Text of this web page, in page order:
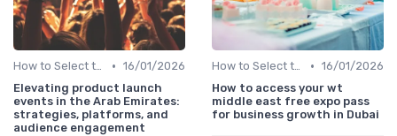
How to Select the Right B2B Event in the UAE • 16/01/2026
Elevating product launch
events in the Arab Emirates:
strategies, platforms, and
audience engagement
How to Select the Right B2B Event in the UAE • 16/01/2026
How to access your wt
middle east free expo pass
for business growth in Dubai